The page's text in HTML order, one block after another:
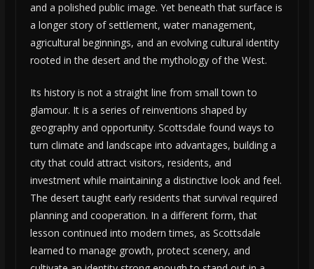
and a polished public image. Yet beneath that surface is
a longer story of settlement, water management,
agricultural beginnings, and an evolving cultural identity
rooted in the desert and the mythology of the West.
Its history is not a straight line from small town to
glamour. It is a series of reinventions shaped by
geography and opportunity. Scottsdale found ways to
turn climate and landscape into advantages, building a
city that could attract visitors, residents, and
investment while maintaining a distinctive look and feel.
The desert taught early residents that survival required
planning and cooperation. In a different form, that
lesson continued into modern times, as Scottsdale
learned to manage growth, protect scenery, and